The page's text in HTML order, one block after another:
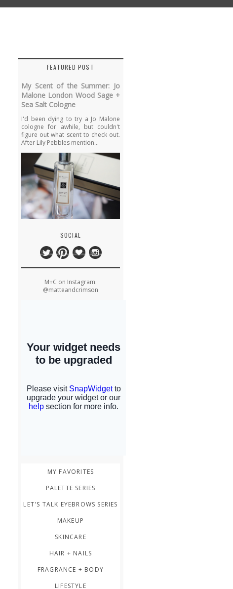
FEATURED POST
My Scent of the Summer: Jo
Malone London Wood Sage +
Sea Salt Cologne
I'd been dying to try a Jo Malone
cologne for awhile, but couldn't
figure out what scent to check out.
After Lily Pebbles mention...
SOCIAL
M+C on Instagram:
@matteandcrimson
MY FAVORITES
PALETTE SERIES
LET'S TALK EYEBROWS SERIES
MAKEUP
SKINCARE
HAIR + NAILS
FRAGRANCE + BODY
LIFESTYLE